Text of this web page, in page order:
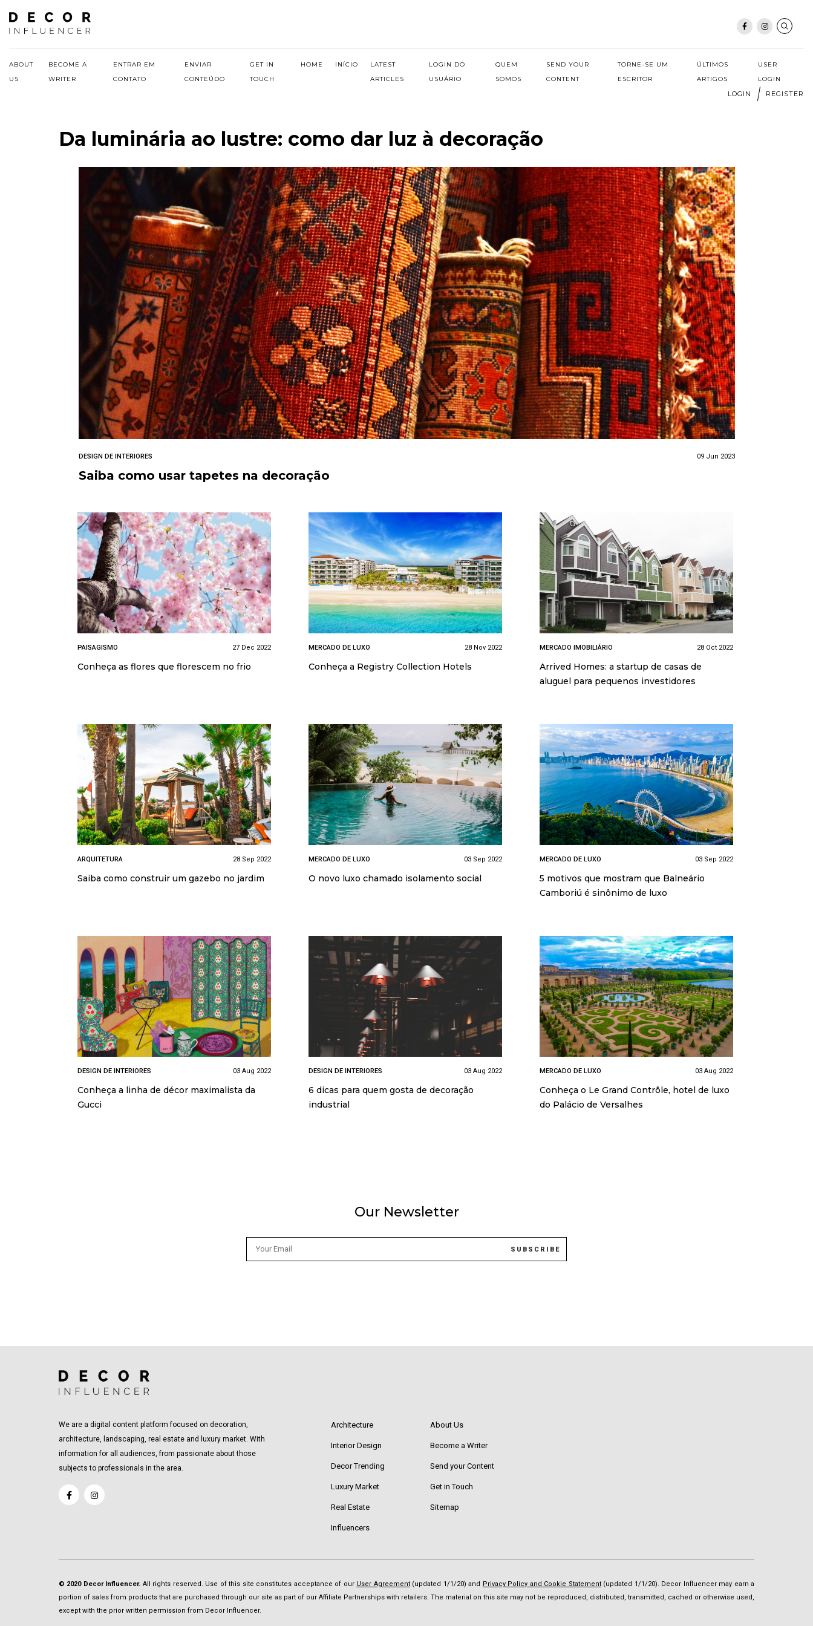
Skip
content
ABOUT
US
BECOME A
WRITER
ENTRAR EM
CONTATO
ENVIAR
CONTEÚDO
GET IN
TOUCH
HOME INÍCIO
LATEST
ARTICLES
LOGIN DO
USUÁRIO
QUEM
SOMOS
SEND YOUR
CONTENT
TORNE-SE UM
ESCRITOR
ÚLTIMOS
ARTIGOS
USER
LOGIN
LOGIN REGISTER
Da luminária ao lustre: como dar luz à decoração
DESIGN DE INTERIORES 09 Jun 2023
Saiba como usar tapetes na decoração
PAISAGISMO 27 Dec 2022
Conheça as flores que florescem no frio
MERCADO DE LUXO 28 Nov 2022
Conheça a Registry Collection Hotels
MERCADO IMOBILIÁRIO 28 Oct 2022
Arrived Homes: a startup de casas de
aluguel para pequenos investidores
ARQUITETURA 28 Sep 2022
Saiba como construir um gazebo no jardim
MERCADO DE LUXO 03 Sep 2022
O novo luxo chamado isolamento social
MERCADO DE LUXO 03 Sep 2022
5 motivos que mostram que Balneário
Camboriú é sinônimo de luxo
DESIGN DE INTERIORES 03 Aug 2022
Conheça a linha de décor maximalista da
Gucci
DESIGN DE INTERIORES 03 Aug 2022
6 dicas para quem gosta de decoração
industrial
MERCADO DE LUXO 03 Aug 2022
Conheça o Le Grand Contrôle, hotel de luxo
do Palácio de Versalhes
Our Newsletter
We are a digital content platform focused on decoration,
architecture, landscaping, real estate and luxury market. With
information for all audiences, from passionate about those
subjects to professionals in the area.
Architecture
Interior Design
Decor Trending
Luxury Market
Real Estate
Influencers
About Us
Become a Writer
Send your Content
Get in Touch
Sitemap
© 2020 Decor Influencer. All rights reserved. Use of this site constitutes acceptance of our User Agreement(updated 1/1/20) and Privacy Policy and Cookie Statement(updated 1/1/20). Decor Influencer may earn a
portion of sales from products that are purchased through our site as part of our Affiliate Partnerships with retailers. The material on this site may not be reproduced, distributed, transmitted, cached or otherwise used,
except with the prior written permission from Decor Influencer.